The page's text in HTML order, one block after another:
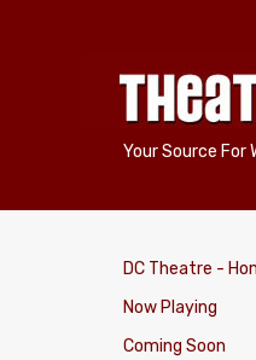
Your Source For
DC Theatre -
Now Playing
Coming Soon